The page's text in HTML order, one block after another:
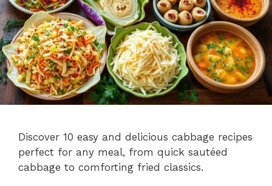
Discover 10 easy and delicious cabbage recipes
perfect for any meal, from quick sautéed
cabbage to comforting fried classics.